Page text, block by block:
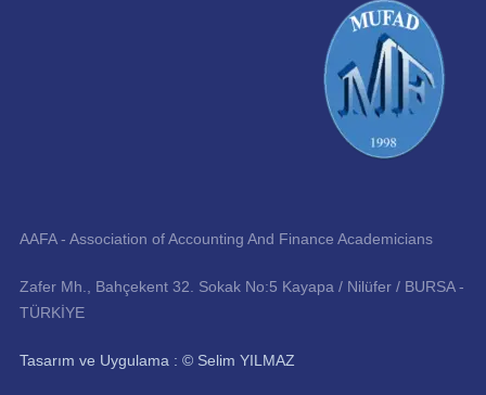
AAFA - Association of Accounting And Finance Academicians
Zafer Mh., Bahçekent 32. Sokak No:5 Kayapa / Nilüfer / BURSA -
TÜRKİYE
Tasarım ve Uygulama : © Selim YILMAZ